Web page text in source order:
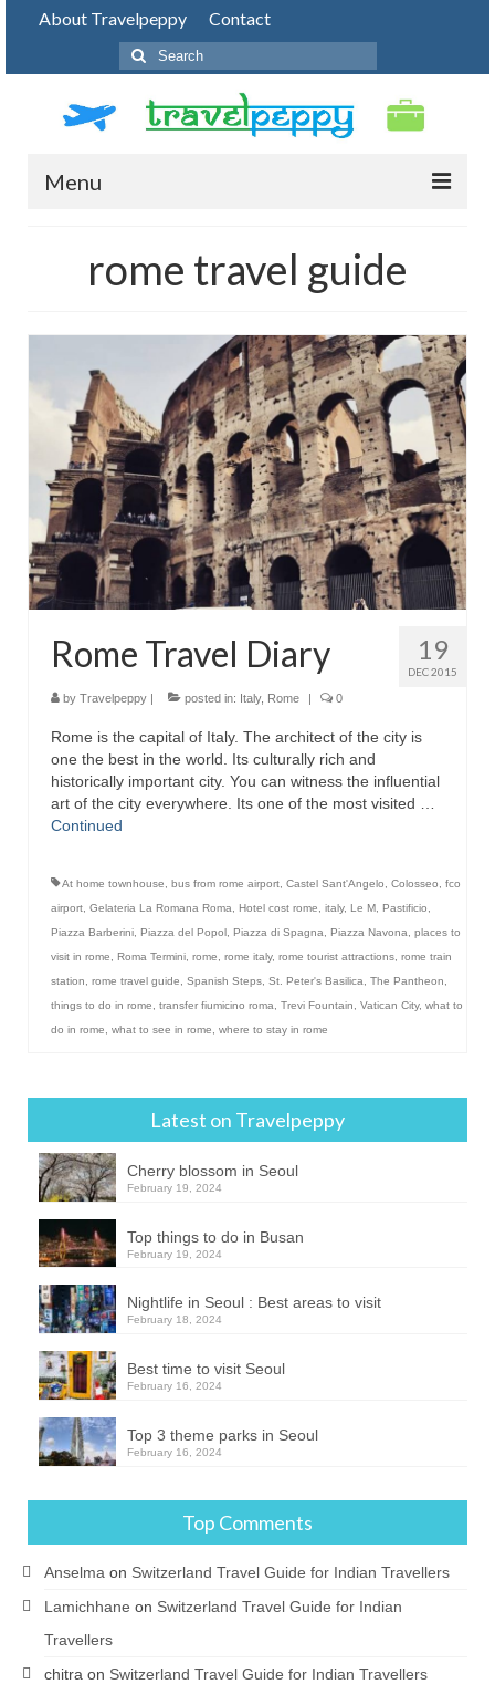
About Travelpeppy Contact
Search
for:
Menu
BLOG
DESTINATIONS
PHOTO JOURNEY
TOP THINGS TO DO
FOOD
rome travel guide
19
DEC 2015
Rome Travel Diary
by Travelpeppy | posted in: Italy, Rome | 0
Rome is the capital of Italy. The architect of the city is
one the best in the world. Its culturally rich and
historically important city. You can witness the influential
art of the city everywhere. Its one of the most visited …
Continued
At home townhouse bus from rome airport Castel Sant'Angelo Colosseo
fco
airport Gelateria La Romana Roma Hotel cost rome italy, Le M Pastificio
Piazza Barberini Piazza del Popol Piazza di Spagna Piazza Navona
places to
visit in rome
Roma Termini rome rome italy, rome tourist attractions rome train
station
rome travel guide Spanish Steps St. Peter's Basilica The Pantheon
things to do in rome
transfer fiumicino roma Trevi Fountain Vatican City, what to
do in rome
what to see in rome where to stay in rome
Latest on Travelpeppy
Cherry blossom in Seoul
February 19, 2024
Top things to do in Busan
February 19, 2024
Nightlife in Seoul : Best areas to visit
February 18, 2024
Best time to visit Seoul
February 16, 2024
Top 3 theme parks in Seoul
February 16, 2024
Top Comments
Anselma on Switzerland Travel Guide for Indian Travellers
Lamichhane on Switzerland Travel Guide for Indian
Travellers
chitra on Switzerland Travel Guide for Indian Travellers